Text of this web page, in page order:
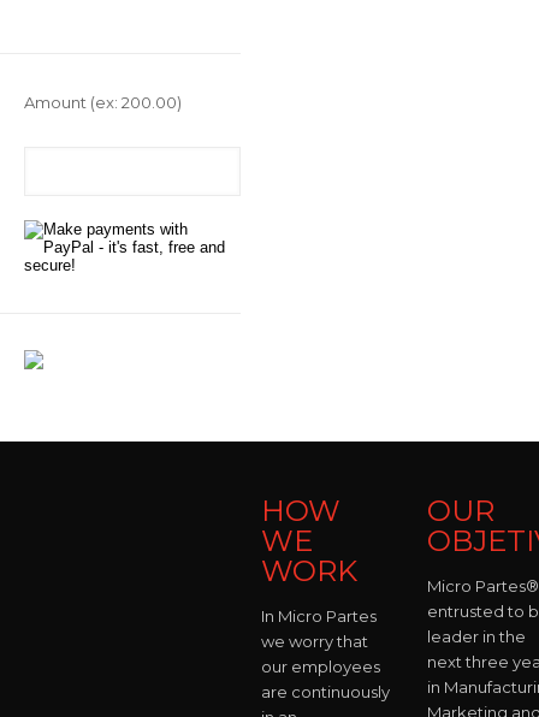
Amount (ex: 200.00)
HOW
WE
WORK
In Micro Partes
we worry that
our employees
are continuously
OUR
Micro Partes®
entrusted to
leader in the
next three
in
Marketing